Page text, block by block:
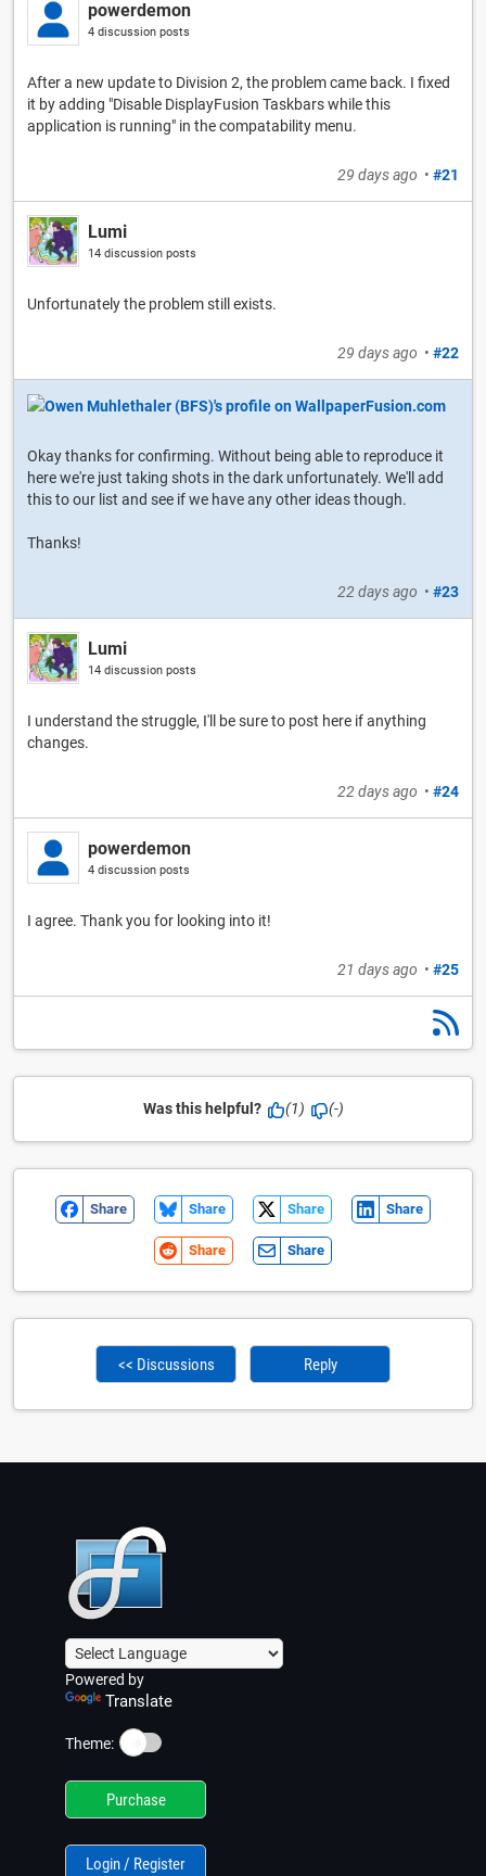
powerdemon
4 discussion posts
After a new update to Division 2, the problem came back. I fixed
it by adding "Disable DisplayFusion Taskbars while this
application is running" in the compatability menu.
29 days ago • #21
Lumi
14 discussion posts
Unfortunately the problem still exists.
29 days ago • #22
Okay thanks for confirming. Without being able to reproduce it
here we're just taking shots in the dark unfortunately. We'll add
this to our list and see if we have any other ideas though.
Thanks!
22 days ago • #23
Lumi
14 discussion posts
I understand the struggle, I'll be sure to post here if anything
changes.
22 days ago • #24
powerdemon
4 discussion posts
I agree. Thank you for looking into it!
21 days ago • #25
Was this helpful? (1) (-)
Share Share Share Share
Share Share
<< Discussions Reply
Powered by
Translate
Theme: ☀️
Purchase
Login / Register